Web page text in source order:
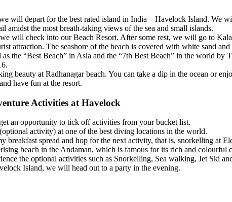
depart for the best rated island in India – Havelock Island. We will
the most breath-taking views of the sea and small islands.
check into our Beach Resort. After some rest, we will go to
The seashore of the beach is covered with white sand and
the “Best Beach” in Asia and the “7th Best Beach” in the world by
at Radhanagar beach. You can take a dip in the ocean or enjoy
fun at the resort.
Activities at Havelock
opportunity to tick off activities from your bucket list.
activity) at one of the best diving locations in the world.
spread and hop for the next activity, that is, snorkelling at
beach in the Andaman, which is famous for its rich and colourful
the optional activities such as Snorkelling, Sea walking, Jet Ski and
Island, we will head out to a party in the evening.